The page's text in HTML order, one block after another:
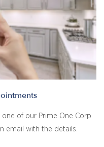
of our Prime One Corp
email with the details.